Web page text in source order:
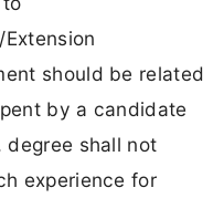
should be related
by a candidate
degree shall not
experience for